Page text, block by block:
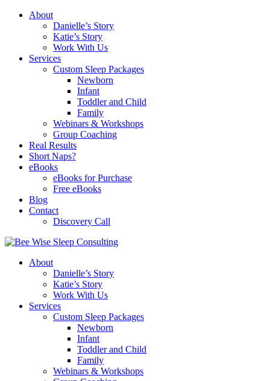
About
Danielle’s Story
Katie’s Story
Work With Us
Services
Custom Sleep Packages
Newborn
Infant
Toddler and Child
Family
Webinars & Workshops
Group Coaching
Real Results
Short Naps?
eBooks
eBooks for Purchase
Free eBooks
Blog
Contact
Discovery Call
About
Danielle’s Story
Katie’s Story
Work With Us
Services
Custom Sleep Packages
Newborn
Infant
Toddler and Child
Family
Webinars & Workshops